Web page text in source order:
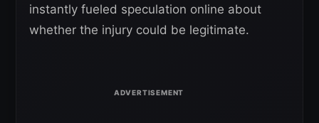
instantly fueled speculation online about
whether the injury could be legitimate.